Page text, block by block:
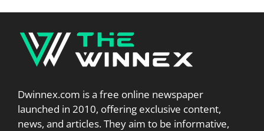
Dwinnex.com is a free online newspaper
launched in 2010, offering exclusive content,
news, and articles. They aim to be informative,